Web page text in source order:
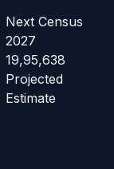
Next Census
2027
19,95,638
Projected
Estimate